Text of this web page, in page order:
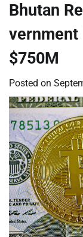
Bhutan
vernment
$750M
Posted on